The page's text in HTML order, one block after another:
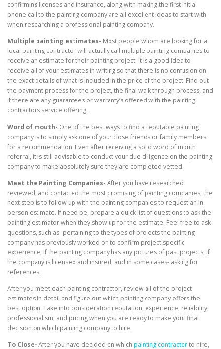
confirming licenses and insurance, along with making the first initial
phone call to the painting company are all excellent ideas to start with
when researching a professional painting company.
Multiple painting estimates- Most people whom are looking for a
local painting contractor will actually call multiple painting companies to
receive an estimate for their painting project. It is a good idea to
receive all of your estimates in writing so that there is no confusion on
the exact details of what is included in the price of the project. Find out
the payment process for the project, the final walk through process, and
if there are any guarantees or warranty’s offered with the painting
contractors service offering.
Word of mouth- One of the best ways to find a reputable painting
company is to simply ask one of your close friends or family members
for a recommendation. Even after receiving a solid word of mouth
referral, it is still advisable to conduct your due diligence on the painting
company to make absolutely sure they are completed vetted.
Meet the Painting Companies- After you have researched,
reviewed, and contacted the most promising of painting companies, the
next step is to follow up with the painting companies to request an in
person estimate. If need be, prepare a quick list of questions to ask the
painting estimator when they show up for the estimate. Feel free to ask
questions, such as- pertaining to the types of projects the painting
company has previously worked on to confirm project specific
experience, if the painting company has any pictures of past projects, if
the company is licensed and insured, and in some cases- asking for
references.
After you meet each painting contractor, review all of the project
estimates in detail and figure out which painting company offers the
best option. Take into consideration reputation, experience, reliability,
professionalism, and pricing when you are ready to make your final
decision on which painting company to hire.
To Close- After you have decided on which painting contractorto hire,